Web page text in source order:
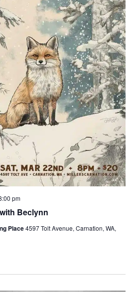
Beclynn
pm
Place4597 Tolt Avenue, Carnation, WA,